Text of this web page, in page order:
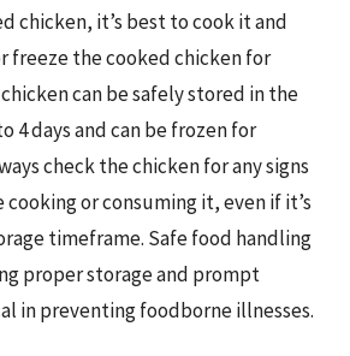
chicken, it’s best to cook it and
freeze the cooked chicken for
can be safely stored in the
4 days and can be frozen for
check the chicken for any signs
or consuming it, even if it’s
timeframe. Safe food handling
proper storage and prompt
in preventing foodborne illnesses.